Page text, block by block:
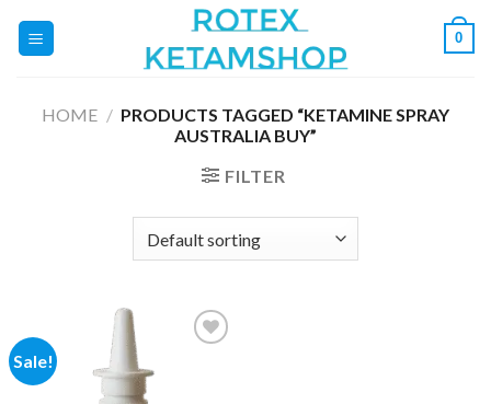
0
HOME / PRODUCTS TAGGED “KETAMINE SPRAY
AUSTRALIA BUY”
FILTER
Sale!